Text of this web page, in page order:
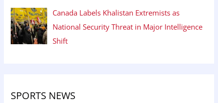
Canada Labels Khalistan Extremists as
National Security Threat in Major Intelligence
Shift
SPORTS NEWS